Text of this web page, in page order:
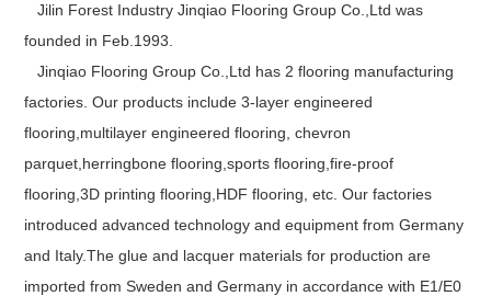
Jilin Forest Industry Jinqiao Flooring Group Co.,Ltd was
founded in Feb.1993.
Jinqiao Flooring Group Co.,Ltd has 2 flooring manufacturing
factories. Our products include 3-layer engineered
flooring,multilayer engineered flooring, chevron
parquet,herringbone flooring,sports flooring,fire-proof
flooring,3D printing flooring,HDF flooring, etc. Our factories
introduced advanced technology and equipment from Germany
and Italy.The glue and lacquer materials for production are
imported from Sweden and Germany in accordance with E1/E0